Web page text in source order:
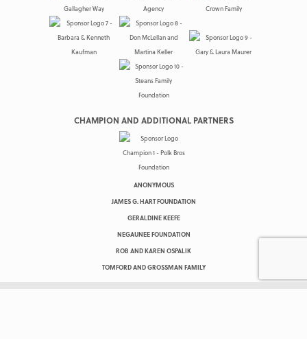
CHAMPION AND ADDITIONAL PARTNERS
ANONYMOUS
JAMES G. HART FOUNDATION
GERALDINE KEEFE
NEGAUNEE FOUNDATION
ROB AND KAREN OSPALIK
TOMFORD AND GROSSMAN FAMILY